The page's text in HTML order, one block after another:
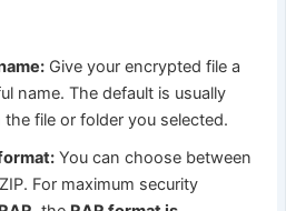
Give your encrypted file a
name. The default is usually
the file or folder you selected.
You can choose between
For maximum security